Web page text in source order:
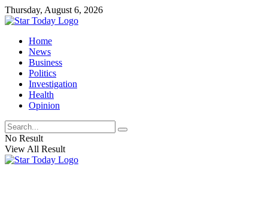
Thursday, August 6, 2026
Home
News
Business
Politics
Investigation
Health
Opinion
No Result
View All Result